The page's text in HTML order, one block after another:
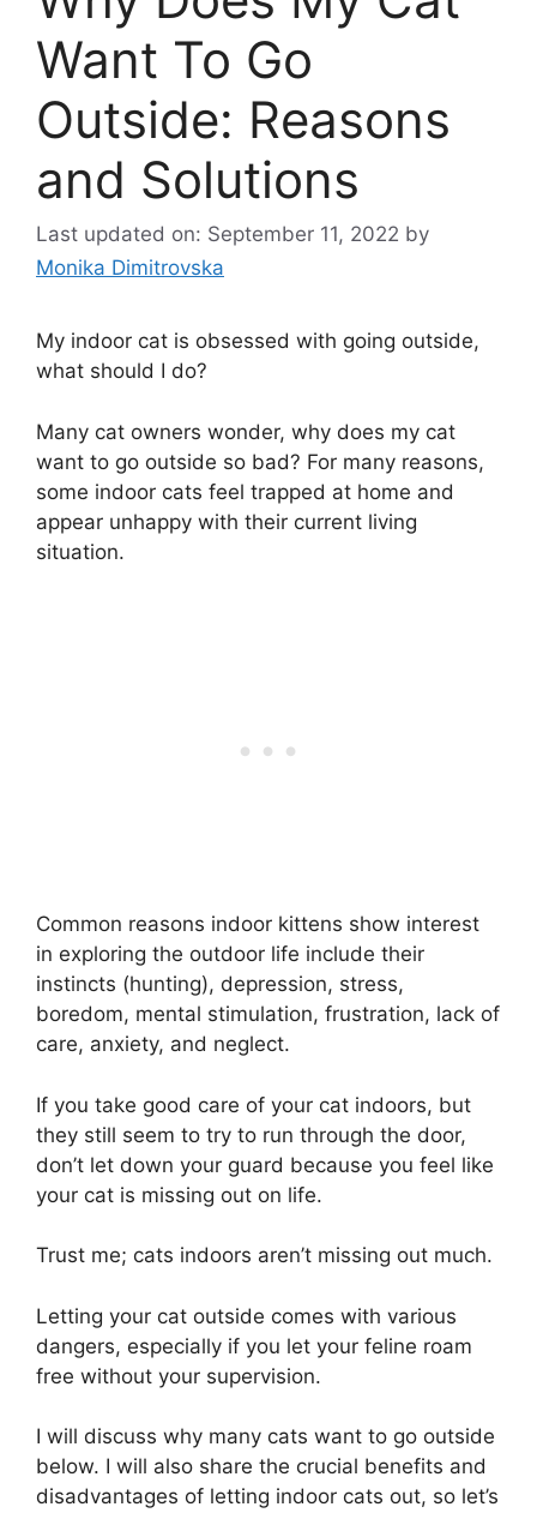
Want To Go
Outside: Reasons
and Solutions
Last updated on: September 11, 2022 by
Monika Dimitrovska
My indoor cat is obsessed with going outside,
what should I do?
Many cat owners wonder, why does my cat
want to go outside so bad? For many reasons,
some indoor cats feel trapped at home and
appear unhappy with their current living
situation.
Common reasons indoor kittens show interest
in exploring the outdoor life include their
instincts (hunting), depression, stress,
boredom, mental stimulation, frustration, lack of
care, anxiety, and neglect.
If you take good care of your cat indoors, but
they still seem to try to run through the door,
don’t let down your guard because you feel like
your cat is missing out on life.
Trust me; cats indoors aren’t missing out much.
Letting your cat outside comes with various
dangers, especially if you let your feline roam
free without your supervision.
I will discuss why many cats want to go outside
below. I will also share the crucial benefits and
disadvantages of letting indoor cats out, so let’s